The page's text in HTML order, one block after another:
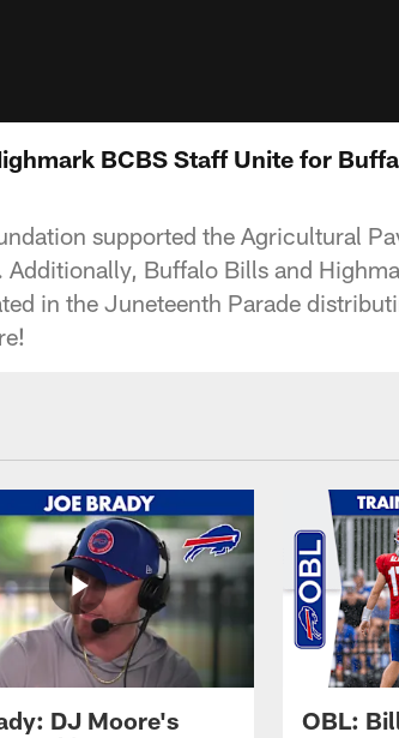
BCBS Staff Unite for
supported the Agricultural
Buffalo Bills and
in the Juneteenth Parade
DJ Moore's
OBL: